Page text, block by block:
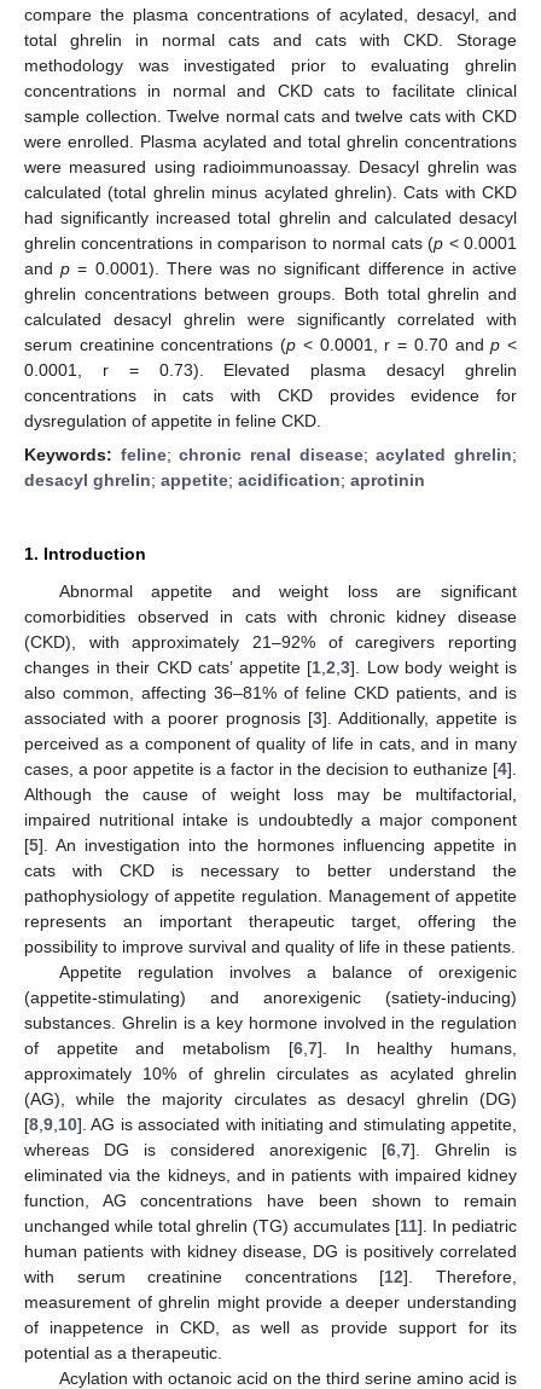
compare the plasma concentrations of acylated, desacyl, and
total ghrelin in normal cats and cats with CKD. Storage
methodology was investigated prior to evaluating ghrelin
concentrations in normal and CKD cats to facilitate clinical
sample collection. Twelve normal cats and twelve cats with CKD
were enrolled. Plasma acylated and total ghrelin concentrations
were measured using radioimmunoassay. Desacyl ghrelin was
calculated (total ghrelin minus acylated ghrelin). Cats with CKD
had significantly increased total ghrelin and calculated desacyl
ghrelin concentrations in comparison to normal cats (p < 0.0001
andp = 0.0001). There was no significant difference in active
ghrelin concentrations between groups. Both total ghrelin and
calculated desacyl ghrelin were significantly correlated with
serum creatinine concentrations (p < 0.0001, r = 0.70 andp <
0.0001, r = 0.73). Elevated plasma desacyl ghrelin
concentrations in cats with CKD provides evidence for
dysregulation of appetite in feline CKD.
Keywords: feline;chronic renal disease;acylated ghrelin;
desacyl ghrelin; appetite; acidification; aprotinin
1. Introduction
Abnormal appetite and weight loss are significant
comorbidities observed in cats with chronic kidney disease
(CKD), with approximately 21–92% of caregivers reporting
changes in their CKD cats’ appetite [1 2 3]. Low body weight is
also common, affecting 36–81% of feline CKD patients, and is
associated with a poorer prognosis [3]. Additionally, appetite is
perceived as a component of quality of life in cats, and in many
cases, a poor appetite is a factor in the decision to euthanize [4].
Although the cause of weight loss may be multifactorial,
impaired nutritional intake is undoubtedly a major component
[5]. An investigation into the hormones influencing appetite in
cats with CKD is necessary to better understand the
pathophysiology of appetite regulation. Management of appetite
represents an important therapeutic target, offering the
possibility to improve survival and quality of life in these patients.
Appetite regulation involves a balance of orexigenic
(appetite-stimulating) and anorexigenic (satiety-inducing)
substances. Ghrelin is a key hormone involved in the regulation
of appetite and metabolism [6, 7]. In healthy humans,
approximately 10% of ghrelin circulates as acylated ghrelin
(AG), while the majority circulates as desacyl ghrelin (DG)
[8 9 10]. AG is associated with initiating and stimulating appetite,
whereas DG is considered anorexigenic [6 7]. Ghrelin is
eliminated via the kidneys, and in patients with impaired kidney
function, AG concentrations have been shown to remain
unchanged while total ghrelin (TG) accumulates [11]. In pediatric
human patients with kidney disease, DG is positively correlated
with serum creatinine concentrations [12]. Therefore,
measurement of ghrelin might provide a deeper understanding
of inappetence in CKD, as well as provide support for its
potential as a therapeutic.
Acylation with octanoic acid on the third serine amino acid is